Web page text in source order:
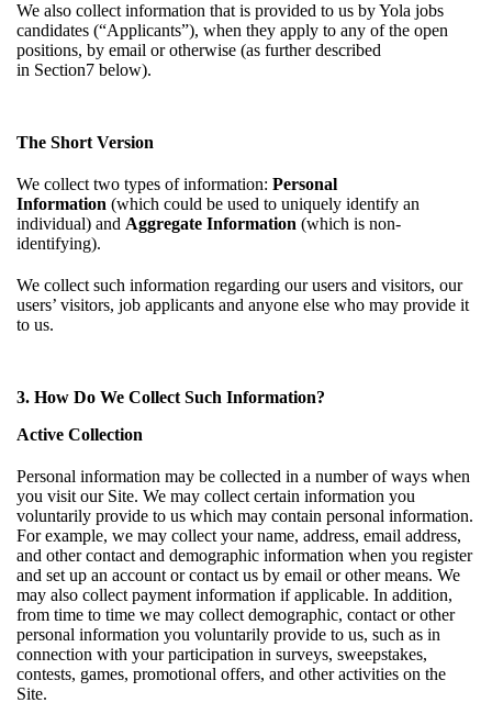
We also collect information that is provided to us by Yola jobs
candidates (“Applicants”), when they apply to any of the open
positions, by email or otherwise (as further described
in Section7 below).
The Short Version
We collect two types of information: Personal
Information (which could be used to uniquely identify an
individual) and Aggregate Information (which is non-
identifying).
We collect such information regarding our users and visitors, our
users’ visitors, job applicants and anyone else who may provide it
to us.
3. How Do We Collect Such Information?
Active Collection
Personal information may be collected in a number of ways when
you visit our Site. We may collect certain information you
voluntarily provide to us which may contain personal information.
For example, we may collect your name, address, email address,
and other contact and demographic information when you register
and set up an account or contact us by email or other means. We
may also collect payment information if applicable. In addition,
from time to time we may collect demographic, contact or other
personal information you voluntarily provide to us, such as in
connection with your participation in surveys, sweepstakes,
contests, games, promotional offers, and other activities on the
Site.